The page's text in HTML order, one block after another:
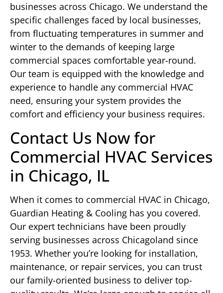
businesses across Chicago. We understand the
specific challenges faced by local businesses,
from fluctuating temperatures in summer and
winter to the demands of keeping large
commercial spaces comfortable year-round.
Our team is equipped with the knowledge and
experience to handle any commercial HVAC
need, ensuring your system provides the
comfort and efficiency your business requires.
Contact Us Now for
Commercial HVAC Services
in Chicago, IL
When it comes to commercial HVAC in Chicago,
Guardian Heating & Cooling has you covered.
Our expert technicians have been proudly
serving businesses across Chicagoland since
1953. Whether you’re looking for installation,
maintenance, or repair services, you can trust
our family-oriented business to deliver top-